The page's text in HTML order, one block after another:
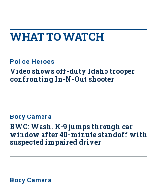
WHAT TO WATCH
Police Heroes
Video shows off-duty Idaho trooper
confronting In-N-Out shooter
Body Camera
BWC: Wash. K-9 jumps through car
window after 40-minute standoff with
suspected impaired driver
Body Camera